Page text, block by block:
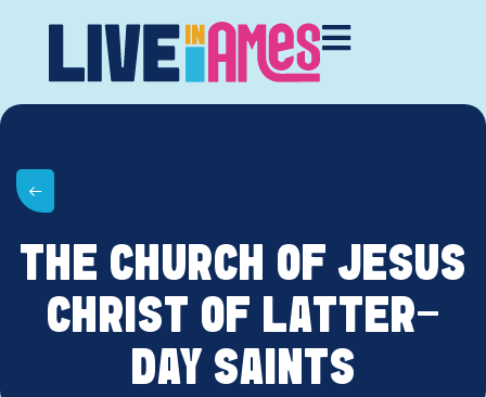
THE CHURCH OF JESUS
CHRIST OF LATTER-
DAY SAINTS